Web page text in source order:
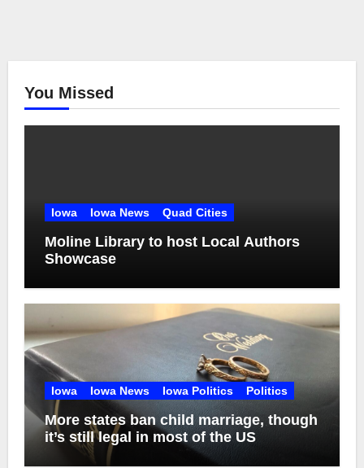
You Missed
Iowa Iowa News Quad Cities
Moline Library to host Local Authors
Showcase
Iowa Iowa News Iowa Politics Politics
More states ban child marriage, though
it’s still legal in most of the US